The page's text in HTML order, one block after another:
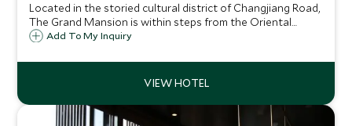
Located in the storied cultural district of Changjiang Road,
The Grand Mansion is within steps from the Oriental
Metropolitan Museum and Presidential Palace.
Add To My Inquiry